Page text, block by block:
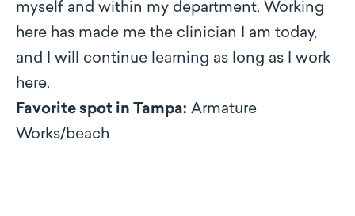
myself and within my department. Working
here has made me the clinician I am today,
and I will continue learning as long as I work
here.
Favorite spot in Tampa: Armature
Works/beach